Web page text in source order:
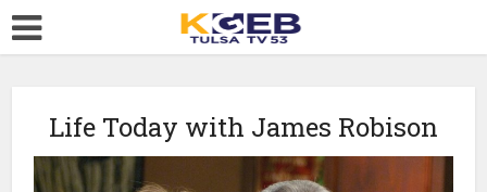
Life Today with James Robison